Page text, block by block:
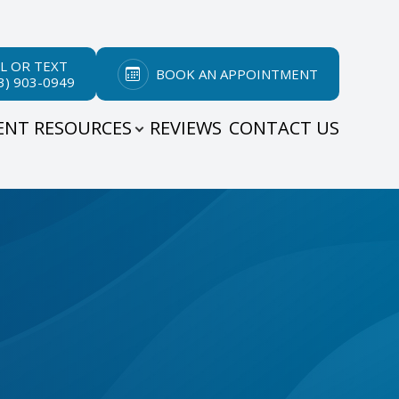
OR TEXT
903-0949
BOOK AN APPOINTMENT
RESOURCES REVIEWS CONTACT US